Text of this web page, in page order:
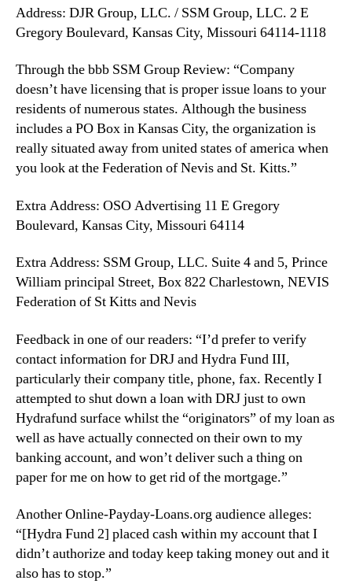
Address: DJR Group, LLC. / SSM Group, LLC. 2 E
Gregory Boulevard, Kansas City, Missouri 64114-1118
Through the bbb SSM Group Review: “Company
doesn’t have licensing that is proper issue loans to your
residents of numerous states. Although the business
includes a PO Box in Kansas City, the organization is
really situated away from united states of america when
you look at the Federation of Nevis and St. Kitts.”
Extra Address: OSO Advertising 11 E Gregory
Boulevard, Kansas City, Missouri 64114
Extra Address: SSM Group, LLC. Suite 4 and 5, Prince
William principal Street, Box 822 Charlestown, NEVIS
Federation of St Kitts and Nevis
Feedback in one of our readers: “I’d prefer to verify
contact information for DRJ and Hydra Fund III,
particularly their company title, phone, fax. Recently I
attempted to shut down a loan with DRJ just to own
Hydrafund surface whilst the “originators” of my loan as
well as have actually connected on their own to my
banking account, and won’t deliver such a thing on
paper for me on how to get rid of the mortgage.”
Another Online-Payday-Loans.org audience alleges:
“[Hydra Fund 2] placed cash within my account that I
didn’t authorize and today keep taking money out and it
also has to stop.”